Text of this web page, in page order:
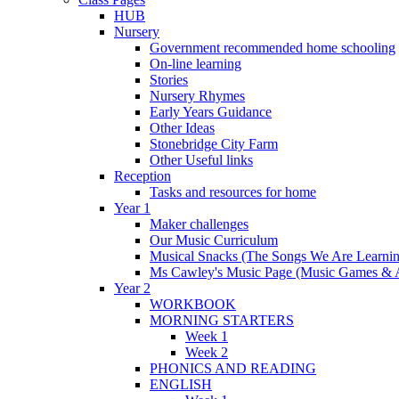
HUB
Nursery
Government recommended home schooling
On-line learning
Stories
Nursery Rhymes
Early Years Guidance
Other Ideas
Stonebridge City Farm
Other Useful links
Reception
Tasks and resources for home
Year 1
Maker challenges
Our Music Curriculum
Musical Snacks (The Songs We Are
Ms Cawley's Music Page (Music Games &
Year 2
WORKBOOK
MORNING STARTERS
Week 1
Week 2
PHONICS AND READING
ENGLISH